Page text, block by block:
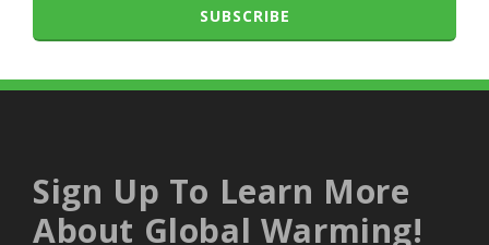
SUBSCRIBE
Sign Up To Learn More
About Global Warming!